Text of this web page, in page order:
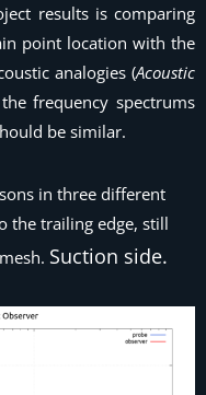
results is comparing
point location with the
analogies (Acoustic
frequency spectrums
be similar.
in three different
the trailing edge, still
Suction side.